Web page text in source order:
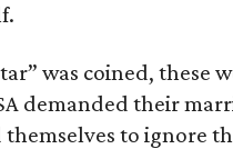
was coined, these
demanded their
to ignore